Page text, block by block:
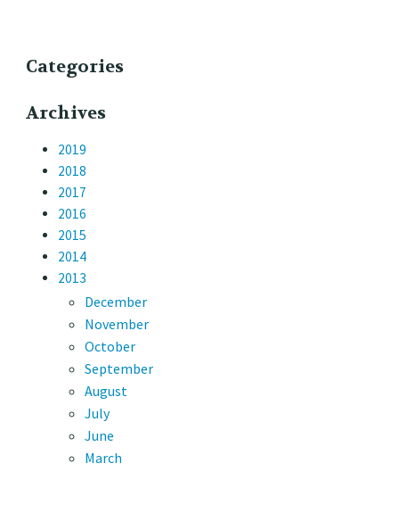
Categories
Archives
2019
2018
2017
2016
2015
2014
2013
December
November
October
September
August
July
June
March